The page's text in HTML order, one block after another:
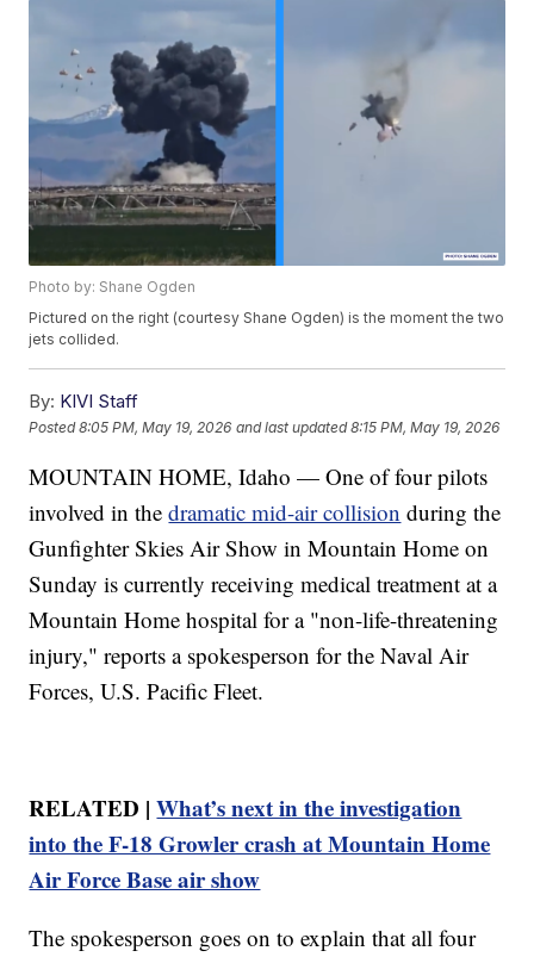
Photo by: Shane Ogden
Pictured on the right (courtesy Shane Ogden) is the moment the two
jets collided.
By: KIVI Staff
Posted8:05 PM, May 19, 2026 and last updated 8:15 PM, May 19, 2026
MOUNTAIN HOME, Idaho — One of four pilots
involved in thedramatic mid-air collision during the
Gunfighter Skies Air Show in Mountain Home on
Sunday is currently receiving medical treatment at a
Mountain Home hospital for a "non-life-threatening
injury," reports a spokesperson for the Naval Air
Forces, U.S. Pacific Fleet.
RELATED |What’s next in the investigation
into the F-18 Growler crash at Mountain Home
Air Force Base air show
The spokesperson goes on to explain that all four